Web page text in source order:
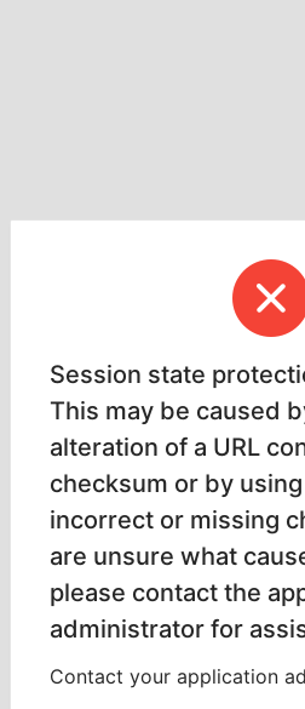
Session state
This may be caused
alteration of a URL
checksum or by
incorrect or missing
are unsure what
please contact the
administrator for
Contact your application